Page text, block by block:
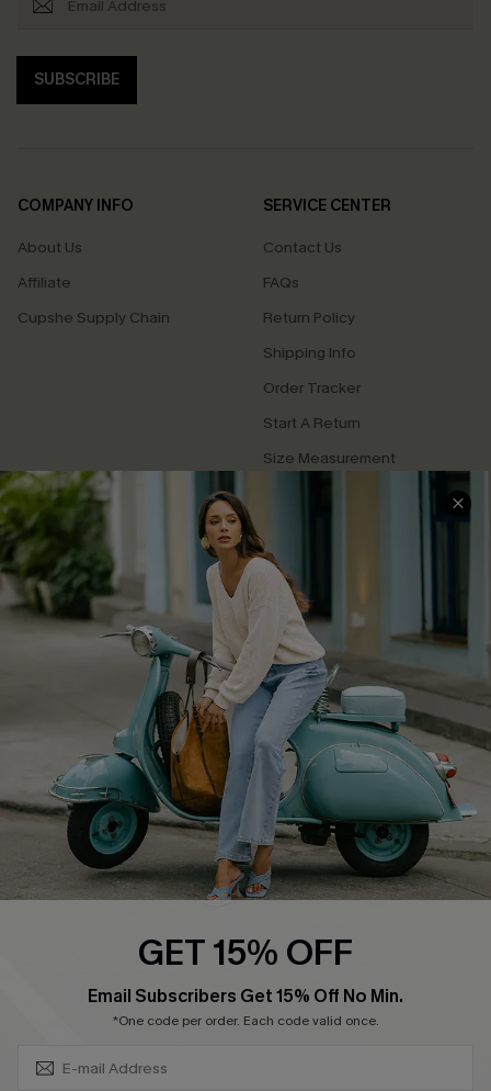
SUBSCRIBE
COMPANY INFO
About Us
Affiliate
Cupshe Supply Chain
SERVICE CENTER
Contact Us
FAQs
Return Policy
Shipping Info
Order Tracker
Start A Return
Size Measurement
QUICK LINKS
Cupshe E-Gift Card
Swim Fit Solution
Ambassador Program
DOWNLOAD CUPSHE APP
GET 15% OFF
Email Subscribers Get 15% Off No Min.
*One code per order. Each code valid once.